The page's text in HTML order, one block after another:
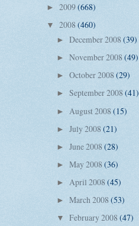
► 2009(668)
▼ 2008 (460)
► December 2008 (39)
► November 2008 (49)
► October 2008(29)
► September 2008 (41)
► August 2008 (15)
► July 2008 (21)
► June 2008 (28)
► May 2008 (36)
► April 2008 (45)
► March 2008 (53)
▼ February 2008(47)